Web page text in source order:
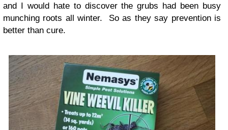
and I would hate to discover the grubs had been busy
munching roots all winter. So as they say prevention is
better than cure.